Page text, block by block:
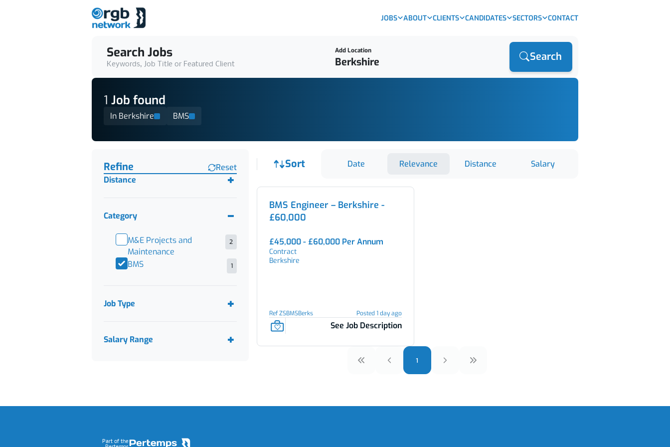
JOBS ABOUT CLIENTS CANDIDATES SECTORS CONTACT
Search Jobs
Keywords, Job Title or Featured Client
Add Location Search
1 Job found
In Berkshire BMS
Refine
Reset
Distance
Category
M&E Projects and
Maintenance
2
BMS 1
Job Type
Salary Range
Sort Job sort
Date Relevance Distance Salary
BMS Engineer – Berkshire -
£60,000
£45,000 - £60,000 Per Annum
Contract
Berkshire
Ref ZSBMSBerks Posted 1 day ago
See Job Description
1
Part of the